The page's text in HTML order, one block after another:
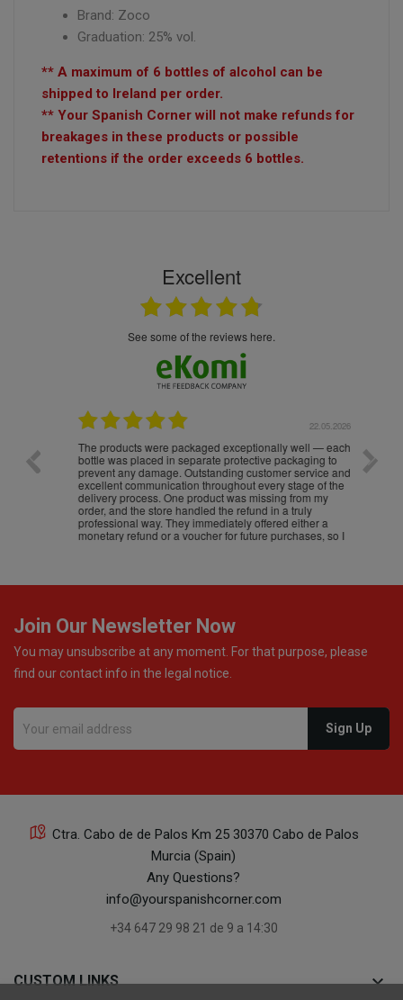
Brand: Zoco
Graduation: 25% vol.
** A maximum of 6 bottles of alcohol can be
shipped to Ireland per order.
** Your Spanish Corner will not make refunds for
breakages in these products or possible
retentions if the order exceeds 6 bottles.
Excellent
see some of the reviews here.
22.05.2026
The products were packaged exceptionally well — each
bottle was placed in separate protective packaging to
prevent any damage. Outstanding customer service and
excellent communication throughout every stage of the
delivery process. One product was missing from my
order, and the store handled the refund in a truly
professional way. They immediately offered either a
monetary refund or a voucher for future purchases, so I
Join Our Newsletter Now
You may unsubscribe at any moment. For that purpose, please
find our contact info in the legal notice.
Ctra. Cabo de de Palos Km 25 30370 Cabo de Palos
Murcia (Spain)
Any Questions?
info@yourspanishcorner.com
+34 647 29 98 21 de 9 a 14:30
CUSTOM LINKS keyboard_arrow_down